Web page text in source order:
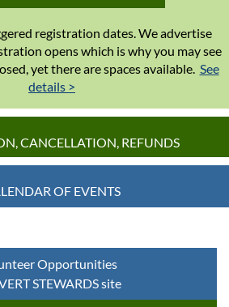
registration dates. We advertise
opens which is why you may see
yet there are spaces available. See
details >
CANCELLATION, REFUNDS
OF EVENTS
Opportunities
STEWARDS site